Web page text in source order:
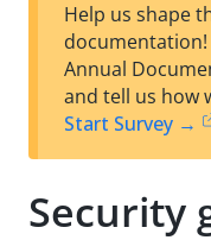
Help us shape
Annual
and tell us how
Start Survey →
Security